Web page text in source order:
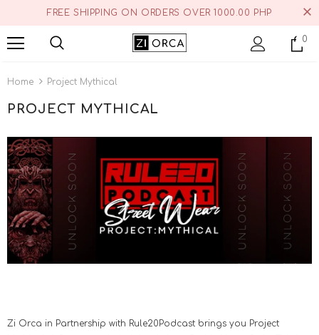
FREE SHIPPING ON ORDERS OVER 1000.00 PHP
0
Home Project Mythical
PROJECT MYTHICAL
Zi Orca in Partnership with Rule20Podcast brings you Project